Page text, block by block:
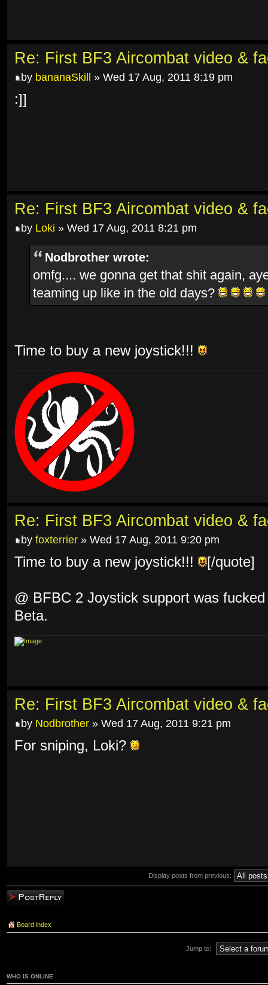
Re: First BF3 Aircombat video &
by bananaSkill » Wed 17 Aug, 2011 8:19 pm
:]]
Re: First BF3 Aircombat video &
by Loki » Wed 17 Aug, 2011 8:21 pm
Nodbrother wrote:
omfg.... we gonna get that shit again,
teaming up like in the old days?
Time to buy a new joystick!!!
Re: First BF3 Aircombat video &
by foxterrier » Wed 17 Aug, 2011 9:20 pm
Time to buy a new joystick!!! [/quote]
@ BFBC 2 Joystick support was
Beta.
Re: First BF3 Aircombat video &
by Nodbrother » Wed 17 Aug, 2011 9:21 pm
For sniping, Loki?
Display posts from previous:
Post a reply
Board index
Jump to:
WHO IS ONLINE